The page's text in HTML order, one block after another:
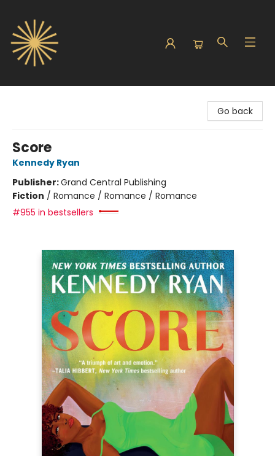
Go back
Score
Kennedy Ryan
Publisher:Grand Central Publishing
Fiction / Romance / Romance / Romance
#955 in bestsellers